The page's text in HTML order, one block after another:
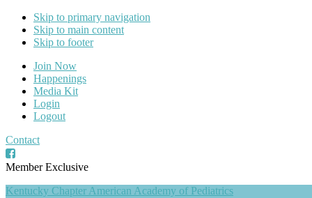
Skip to primary navigation
Skip to main content
Skip to footer
Join Now
Happenings
Media Kit
Login
Logout
Contact
Member Exclusive
Kentucky Chapter American Academy of Pediatrics